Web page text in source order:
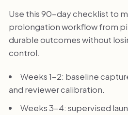
Use this 90-day checklist to
prolongation workflow from
durable outcomes without
control.
Weeks 1-2: baseline
and reviewer calibration.
Weeks 3-4: supervised